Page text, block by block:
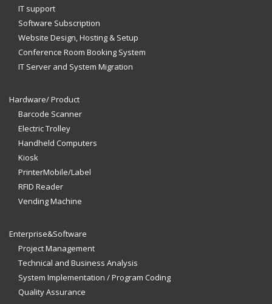
IT support
Software Subscription
Website Design, Hosting & Setup
Conference Room Booking System
IT Server and System Migration
Hardware/ Product
Barcode Scanner
Electric Trolley
Handheld Computers
Kiosk
PrinterMobile/Label
RFID Reader
Vending Machine
Enterprise&Software
Project Management
Technical and Business Analysis
System Implementation / Program Coding
Quality Assurance